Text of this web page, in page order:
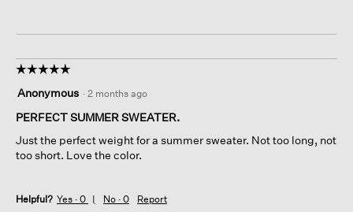
☆☆☆☆☆
☆☆☆☆☆
out
of
stars.
Anonymous · 2 months ago
PERFECT SUMMER SWEATER.
Just the perfect weight for a summer sweater. Not too long, not
too short. Love the color.
Helpful? Yes · 0 No · 0 Report